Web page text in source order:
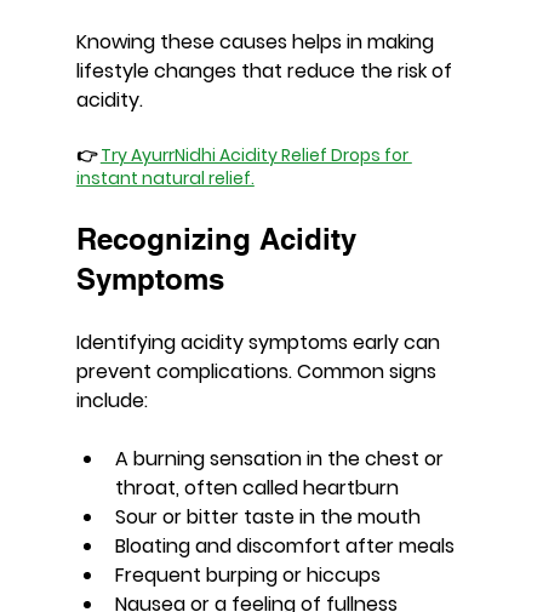
Knowing these causes helps in making
lifestyle changes that reduce the risk of
acidity.
👉 Try AyurrNidhi Acidity Relief Drops for
instant natural relief.
Recognizing Acidity
Symptoms
Identifying acidity symptoms early can
prevent complications. Common signs
include:
A burning sensation in the chest or
throat, often called heartburn
Sour or bitter taste in the mouth
Bloating and discomfort after meals
Frequent burping or hiccups
Nausea or a feeling of fullness